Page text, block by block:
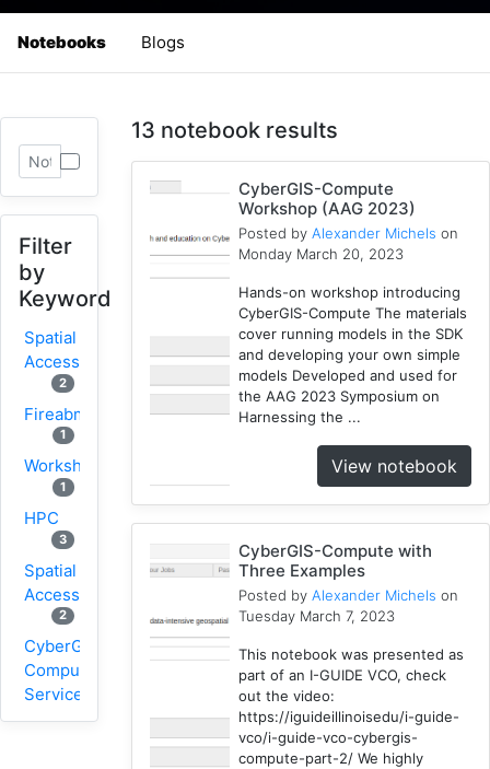
Notebooks Blogs
Filter
by
Keyword
Spatial
Access
2
Fireabm
1
Workshop
1
HPC
3
Spatial
Accessibility
2
CyberGIS-
Compute
Service
13 notebook results
CyberGIS-Compute
Workshop (AAG 2023)
Posted byAlexander Michels on
Monday March 20, 2023
Hands-on workshop introducing
CyberGIS-Compute The materials
cover running models in the SDK
and developing your own simple
models Developed and used for
the AAG 2023 Symposium on
Harnessing the ...
View notebook
CyberGIS-Compute with
Three Examples
Posted byAlexander Michels on
Tuesday March 7, 2023
This notebook was presented as
part of an I-GUIDE VCO, check
out the video:
https://iguideillinoisedu/i-guide-
vco/i-guide-vco-cybergis-
compute-part-2/ We highly